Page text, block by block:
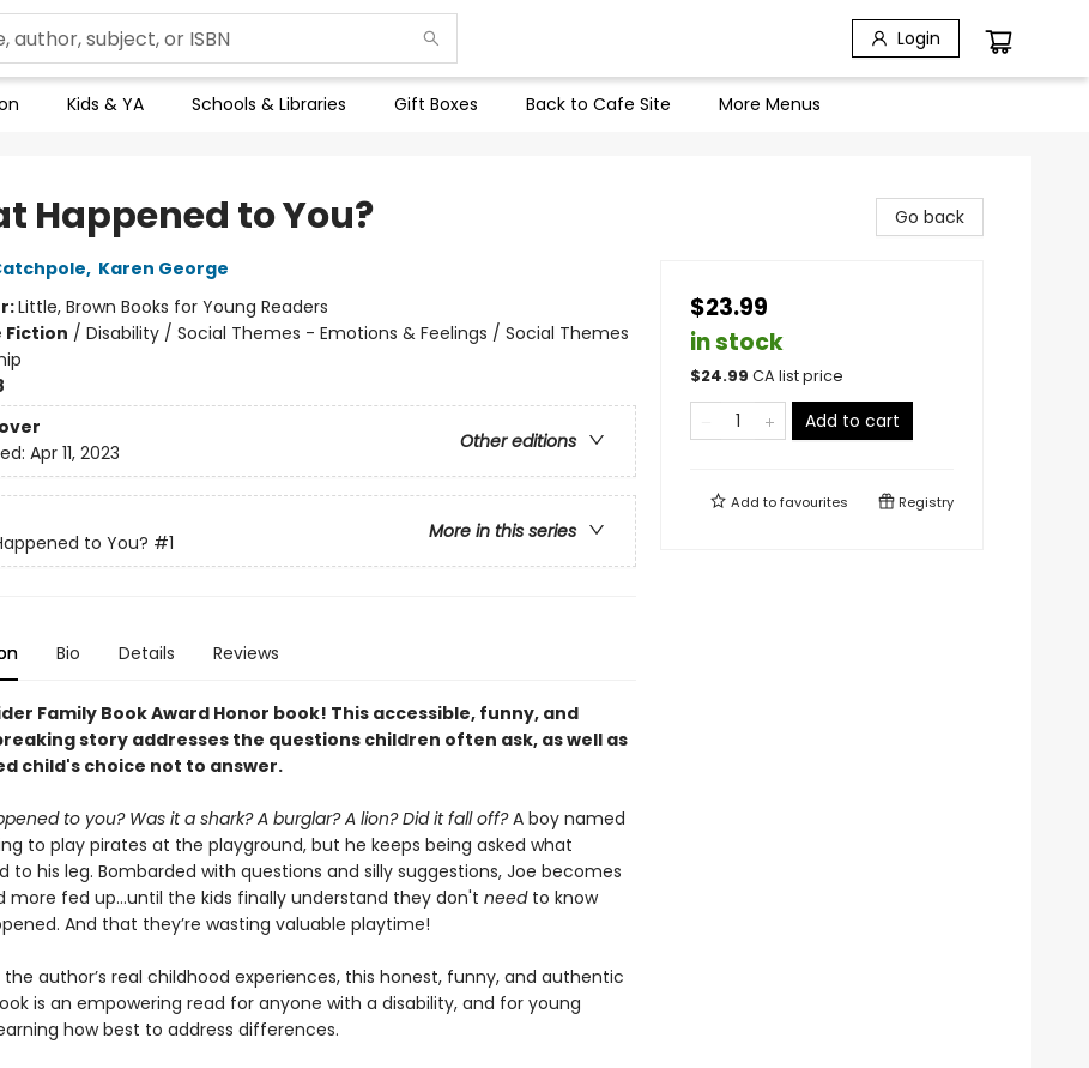
Login
Kids & YA Schools & Libraries Gift Boxes Back to Cafe Site More Menus
Happened to You?
, Karen George
Little, Brown Books for Young Readers
Fiction / Disability / Social Themes - Emotions & Feelings / Social Themes
Other editions
Apr 11, 2023
More in this series
to You? #1
Bio Details Reviews
Family Book Award Honor book! This accessible, funny, and
story addresses the questions children often ask, as well as
child's choice not to answer.
to you? Was it a shark? A burglar? A lion? Did it fall off?A boy named
to play pirates at the playground, but he keeps being asked what
to his leg. Bombarded with questions and silly suggestions, Joe becomes
more fed up...until the kids finally understand they don't needto know
And that they’re wasting valuable playtime!
the author’s real childhood experiences, this honest, funny, and authentic
is an empowering read for anyone with a disability, and for young
how best to address differences.
Go back
$23.99
in stock
$24.99 CA list price
Add to cart
Add tofavourites Registry